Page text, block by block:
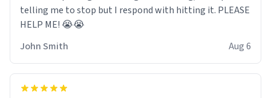
telling me to stop but I respond with hitting it. PLEASE
HELP ME! 😭😭
John Smith
Aug 6